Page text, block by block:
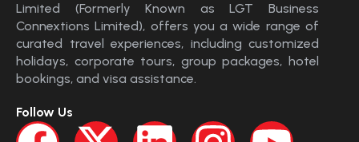
Limited (Formerly Known as LGT Business
Connextions Limited), offers you a wide range of
curated travel experiences, including customized
holidays, corporate tours, group packages, hotel
bookings, and visa assistance.
Follow Us